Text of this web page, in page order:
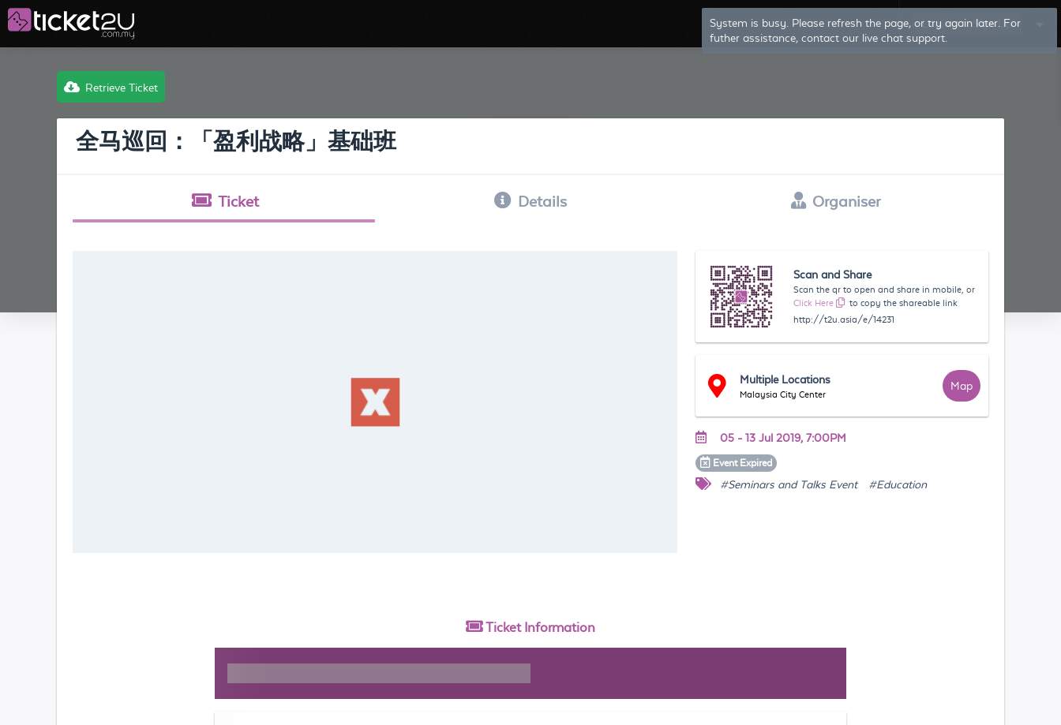
System is busy. Please refresh the page, or try again later. For
futher assistance, contact our live chat support.
Log In Sign Up
Retrieve Ticket
全马巡回：「盈利战略」基础班
Ticket Details Organiser
Scan and Share
Scan the qr to open and share in mobile, or
Click Here
to copy the shareable link
http://t2u.asia/e/14231
Multiple Locations
Malaysia City Center
Map
05 - 13 Jul 2019, 7:00PM
Event Expired
#Seminars and Talks Event #Education
Ticket Information